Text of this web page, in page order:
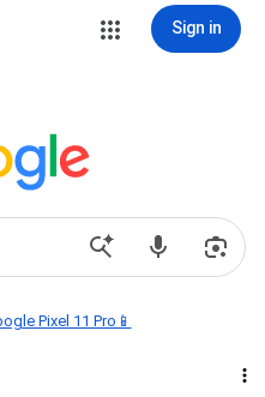
Sign in
Pixel 11 Pro📱